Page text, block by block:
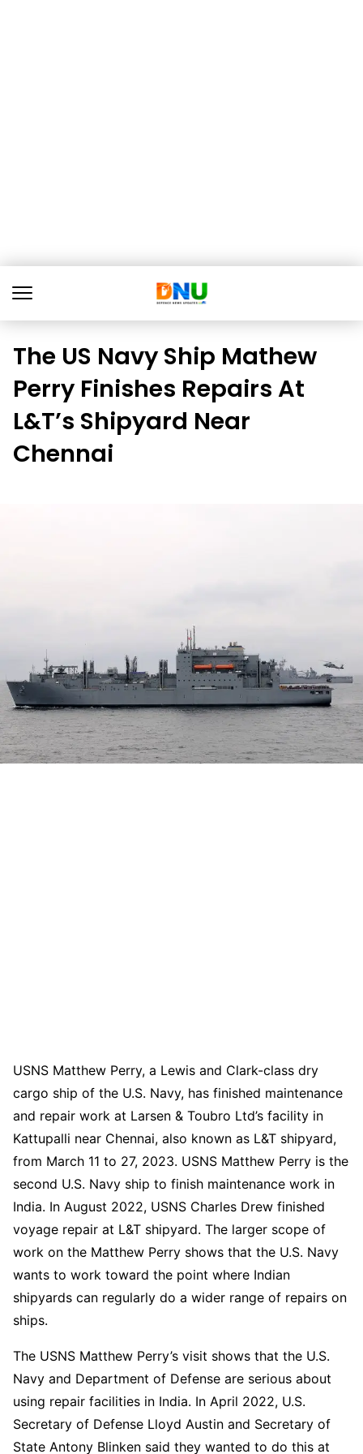
The US Navy Ship Mathew
Perry Finishes Repairs At
L&T’s Shipyard Near
Chennai
USNS Matthew Perry, a Lewis and Clark-class dry
cargo ship of the U.S. Navy, has finished maintenance
and repair work at Larsen & Toubro Ltd’s facility in
Kattupalli near Chennai, also known as L&T shipyard,
from March 11 to 27, 2023. USNS Matthew Perry is the
second U.S. Navy ship to finish maintenance work in
India. In August 2022, USNS Charles Drew finished
voyage repair at L&T shipyard. The larger scope of
work on the Matthew Perry shows that the U.S. Navy
wants to work toward the point where Indian
shipyards can regularly do a wider range of repairs on
ships.
The USNS Matthew Perry’s visit shows that the U.S.
Navy and Department of Defense are serious about
using repair facilities in India. In April 2022, U.S.
Secretary of Defense Lloyd Austin and Secretary of
State Antony Blinken said they wanted to do this at